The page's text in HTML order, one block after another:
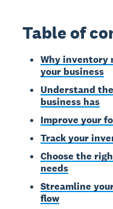
Table of
Why inventory
your business
Understand
business has
Improve your
Track your
Choose the
needs
Streamline
flow